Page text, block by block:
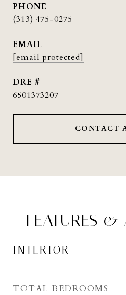
PHONE
(313) 475-0275
EMAIL
[email protected]
DRE #
6501373207
CONTACT
FEATURES &
INTERIOR
TOTAL BEDROOMS